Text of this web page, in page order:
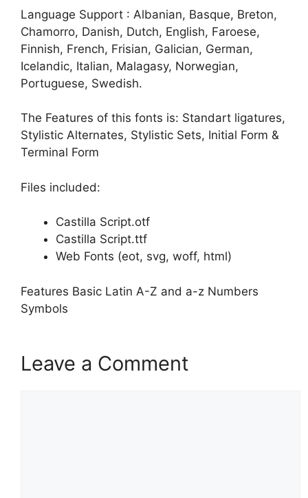
Language Support : Albanian, Basque, Breton,
Chamorro, Danish, Dutch, English, Faroese,
Finnish, French, Frisian, Galician, German,
Icelandic, Italian, Malagasy, Norwegian,
Portuguese, Swedish.
The Features of this fonts is: Standart ligatures,
Stylistic Alternates, Stylistic Sets, Initial Form &
Terminal Form
Files included:
Castilla Script.otf
Castilla Script.ttf
Web Fonts (eot, svg, woff, html)
Features Basic Latin A-Z and a-z Numbers
Symbols
Leave a Comment